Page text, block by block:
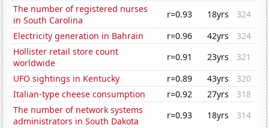
The number of registered nurses
in South Carolina
r=0.93 18yrs
324
Electricity generation in Bahrain
r=0.96 42yrs
324
Hollister retail store count
worldwide
r=0.91 23yrs
321
UFO sightings in Kentucky
r=0.89 43yrs
320
Italian-type cheese consumption
r=0.92 27yrs
318
The number of network systems
administrators in South Dakota
r=0.93 18yrs
314